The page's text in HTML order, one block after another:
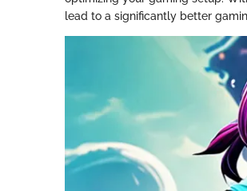
lead to a significantly better